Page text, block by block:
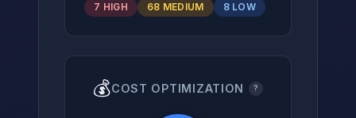
7 HIGH 68 MEDIUM 8 LOW
💰COST OPTIMIZATION ?